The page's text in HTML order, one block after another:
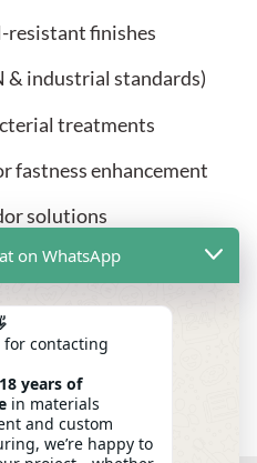
finishes
& industrial standards)
treatments
fastness enhancement
solutions
REACH, RoHS and
Finishing Options
on WhatsApp
for contacting
18 years of
in materials
and custom
we’re happy to